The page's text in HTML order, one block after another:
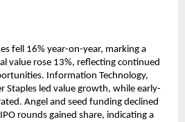
fell 16% year-on-year, marking a
value rose 13%, reflecting continued
Information Technology,
Staples led value growth, while early-
Angel and seed funding declined
rounds gained share, indicating a